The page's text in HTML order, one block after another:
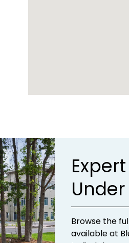
Browse the
available at